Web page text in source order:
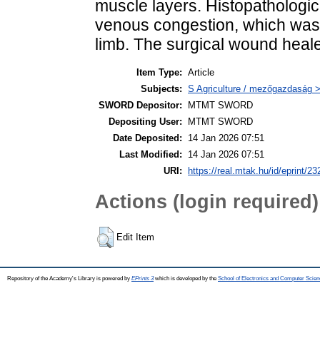
muscle layers.
venous congestion, which
limb. The surgical wound
Item Type: Article
Subjects: S Agriculture / mezőgazdaság
SWORD Depositor:
MTMT SWORD
Depositing User:
MTMT SWORD
Date Deposited:
14 Jan 2026 07:51
Last Modified:
14 Jan 2026 07:51
URI:
https://real.mtak.hu/id/eprint/
Actions (login required)
Edit Item
Repository of the Academy's Library is powered by EPrints 3which is developed by the School of Electronics and Computer